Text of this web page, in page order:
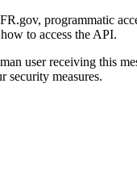
programmatic
to access the API.
user receiving this
security measures.